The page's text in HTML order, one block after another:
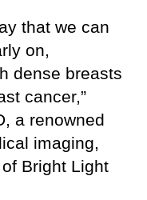
that we can
on,
dense breasts
cancer,”
a renowned
imaging,
Bright Light